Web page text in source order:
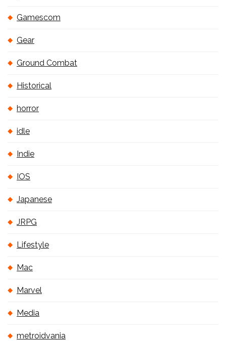
Gamescom
Gear
Ground Combat
Historical
horror
idle
Indie
IOS
Japanese
JRPG
Lifestyle
Mac
Marvel
Media
metroidvania